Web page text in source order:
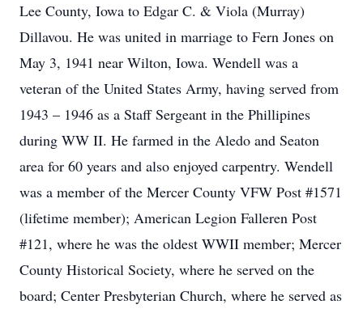
Lee County, Iowa to Edgar C. & Viola (Murray)
Dillavou. He was united in marriage to Fern Jones on
May 3, 1941 near Wilton, Iowa. Wendell was a
veteran of the United States Army, having served from
1943 – 1946 as a Staff Sergeant in the Phillipines
during WW II. He farmed in the Aledo and Seaton
area for 60 years and also enjoyed carpentry. Wendell
was a member of the Mercer County VFW Post #1571
(lifetime member); American Legion Falleren Post
#121, where he was the oldest WWII member; Mercer
County Historical Society, where he served on the
board; Center Presbyterian Church, where he served as